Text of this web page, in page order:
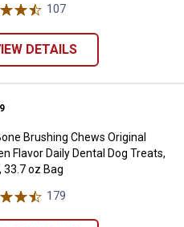
107
DETAILS
Brushing Chews
Brushing Chews Original
Flavor Daily Dental Dog Treats,
33.7 oz Bag
179